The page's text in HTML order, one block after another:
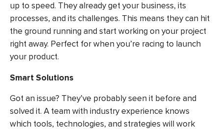
up to speed. They already get your business, its
processes, and its challenges. This means they can hit
the ground running and start working on your project
right away. Perfect for when you’re racing to launch
your product.
Smart Solutions
Got an issue? They’ve probably seen it before and
solved it. A team with industry experience knows
which tools, technologies, and strategies will work